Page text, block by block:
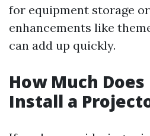
for equipment storage
enhancements like
can add up quickly.
How Much
Install a